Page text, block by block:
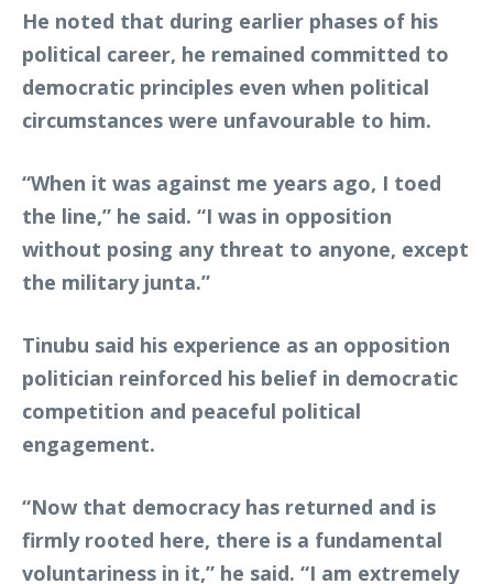
He noted that during earlier phases of his
political career, he remained committed to
democratic principles even when political
circumstances were unfavourable to him.
“When it was against me years ago, I toed
the line,” he said. “I was in opposition
without posing any threat to anyone, except
the military junta.”
Tinubu said his experience as an opposition
politician reinforced his belief in democratic
competition and peaceful political
engagement.
“Now that democracy has returned and is
firmly rooted here, there is a fundamental
voluntariness in it,” he said. “I am extremely